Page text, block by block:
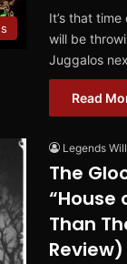
It’s that
will be
Juggalos
Read
Legends
The
“House
Than
Review)